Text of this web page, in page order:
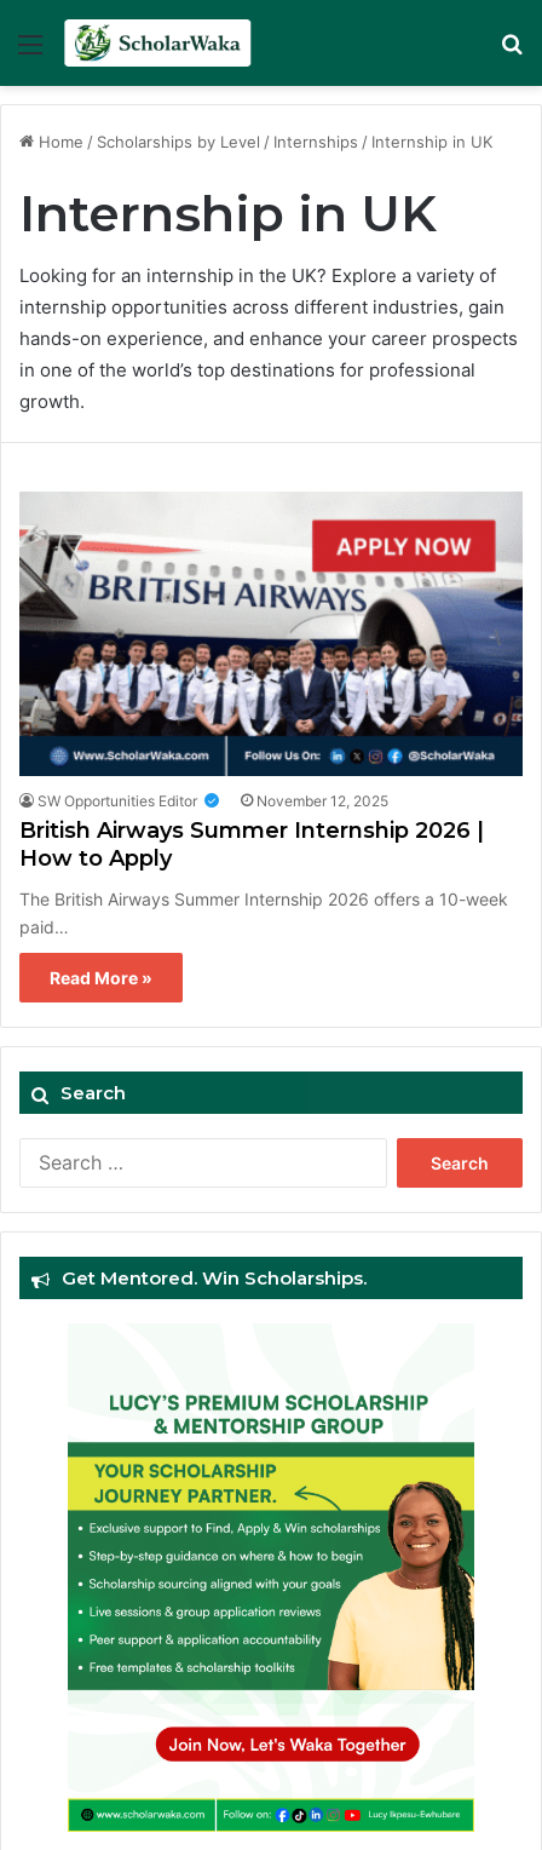
Menu
Home / Scholarships by Level / Internships / Internship in UK
Internship in UK
Looking for an internship in the UK? Explore a variety of
internship opportunities across different industries, gain
hands-on experience, and enhance your career prospects
in one of the world’s top destinations for professional
growth.
SW Opportunities Editor November 12, 2025
British Airways Summer Internship 2026 |
How to Apply
The British Airways Summer Internship 2026 offers a 10-week
paid…
Read More »
Search
Get Mentored. Win Scholarships.